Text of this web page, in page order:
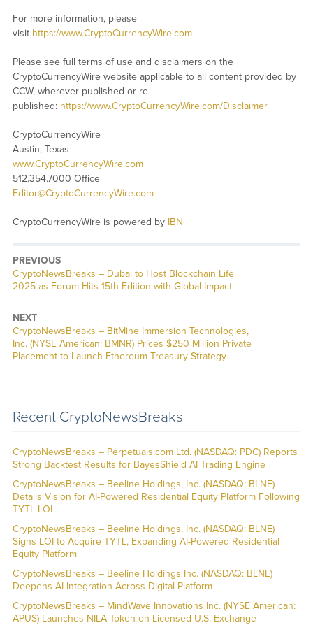
For more information, please
visit https://www.CryptoCurrencyWire.com
Please see full terms of use and disclaimers on the
CryptoCurrencyWire website applicable to all content provided by
CCW, wherever published or re-
published: https://www.CryptoCurrencyWire.com/Disclaimer
CryptoCurrencyWire
Austin, Texas
www.CryptoCurrencyWire.com
512.354.7000 Office
Editor@CryptoCurrencyWire.com
CryptoCurrencyWire is powered by IBN
PREVIOUS
CryptoNewsBreaks – Dubai to Host Blockchain Life
2025 as Forum Hits 15th Edition with Global Impact
NEXT
CryptoNewsBreaks – BitMine Immersion Technologies,
Inc. (NYSE American: BMNR) Prices $250 Million Private
Placement to Launch Ethereum Treasury Strategy
Recent CryptoNewsBreaks
CryptoNewsBreaks – Perpetuals.com Ltd. (NASDAQ: PDC) Reports
Strong Backtest Results for BayesShield AI Trading Engine
CryptoNewsBreaks – Beeline Holdings, Inc. (NASDAQ: BLNE)
Details Vision for AI-Powered Residential Equity Platform Following
TYTL LOI
CryptoNewsBreaks – Beeline Holdings, Inc. (NASDAQ: BLNE)
Signs LOI to Acquire TYTL, Expanding AI-Powered Residential
Equity Platform
CryptoNewsBreaks – Beeline Holdings Inc. (NASDAQ: BLNE)
Deepens AI Integration Across Digital Platform
CryptoNewsBreaks – MindWave Innovations Inc. (NYSE American:
APUS) Launches NILA Token on Licensed U.S. Exchange